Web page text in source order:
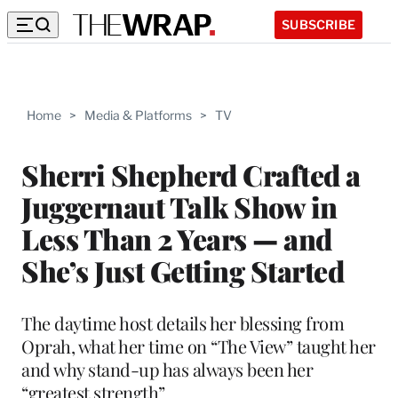
SUBSCRIBE
Home > Media & Platforms > TV
Sherri Shepherd Crafted a
Juggernaut Talk Show in
Less Than 2 Years — and
She’s Just Getting Started
The daytime host details her blessing from
Oprah, what her time on “The View” taught her
and why stand-up has always been her
“greatest strength”